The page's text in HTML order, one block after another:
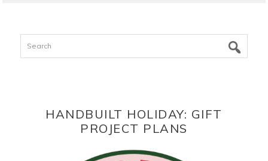
Search
HANDBUILT HOLIDAY: GIFT
PROJECT PLANS